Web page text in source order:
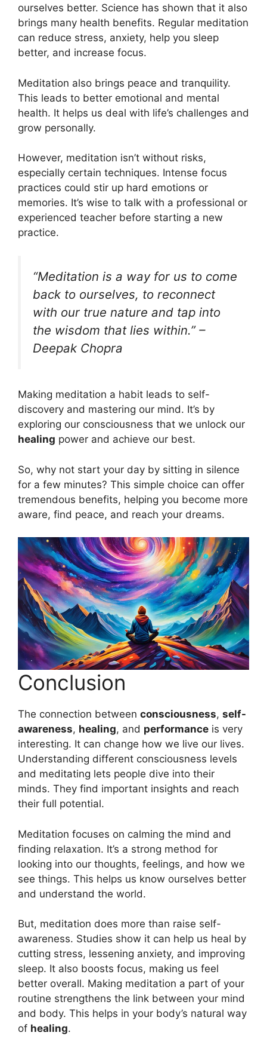
ourselves better. Science has shown that it also
brings many health benefits. Regular meditation
can reduce stress, anxiety, help you sleep
better, and increase focus.
Meditation also brings peace and tranquility.
This leads to better emotional and mental
health. It helps us deal with life’s challenges and
grow personally.
However, meditation isn’t without risks,
especially certain techniques. Intense focus
practices could stir up hard emotions or
memories. It’s wise to talk with a professional or
experienced teacher before starting a new
practice.
“Meditation is a way for us to come
back to ourselves, to reconnect
with our true nature and tap into
the wisdom that lies within.” –
Deepak Chopra
Making meditation a habit leads to self-
discovery and mastering our mind. It’s by
exploring our consciousness that we unlock our
healing power and achieve our best.
So, why not start your day by sitting in silence
for a few minutes? This simple choice can offer
tremendous benefits, helping you become more
aware, find peace, and reach your dreams.
Conclusion
The connection between consciousness, self-
awareness, healing, and performance is very
interesting. It can change how we live our lives.
Understanding different consciousness levels
and meditating lets people dive into their
minds. They find important insights and reach
their full potential.
Meditation focuses on calming the mind and
finding relaxation. It’s a strong method for
looking into our thoughts, feelings, and how we
see things. This helps us know ourselves better
and understand the world.
But, meditation does more than raise self-
awareness. Studies show it can help us heal by
cutting stress, lessening anxiety, and improving
sleep. It also boosts focus, making us feel
better overall. Making meditation a part of your
routine strengthens the link between your mind
and body. This helps in your body’s natural way
of healing.